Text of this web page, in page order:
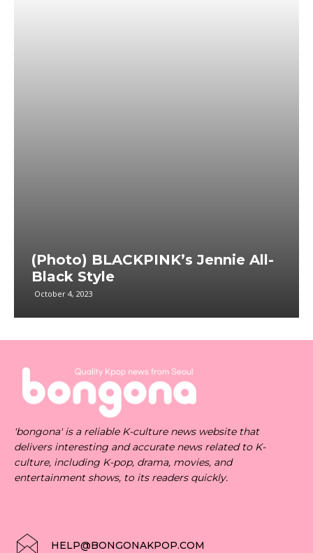
(Photo) BLACKPINK’s Jennie All-
Black Style
October 4, 2023
'bongona' is a reliable K-culture news website that
delivers interesting and accurate news related to K-
culture, including K-pop, drama, movies, and
entertainment shows, to its readers quickly.
HELP@BONGONAKPOP.COM